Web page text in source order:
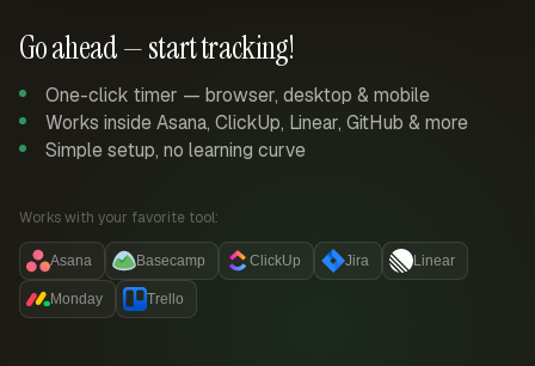
Go ahead — start tracking!
One-click timer — browser, desktop & mobile
Works inside Asana, ClickUp, Linear, GitHub & more
Simple setup, no learning curve
Works with your favorite tool:
Asana Basecamp ClickUp Jira Linear
Monday Trello